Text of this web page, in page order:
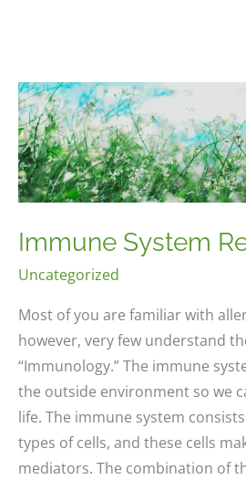
Immune System
Uncategorized
Most of you are familiar with
however, very few understand
“Immunology.” The immune
the outside environment so we
life. The immune system
types of cells, and these cells
mediators. The combination of